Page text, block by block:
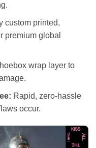
custom printed,
premium global
wrap layer to
Rapid, zero-hassle
occur.